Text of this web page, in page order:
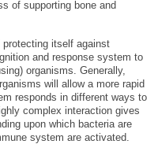
of supporting bone and
itself against
and response system to
organisms. Generally,
will allow a more rapid
responds in different ways to
complex interaction gives
upon which bacteria are
system are activated.